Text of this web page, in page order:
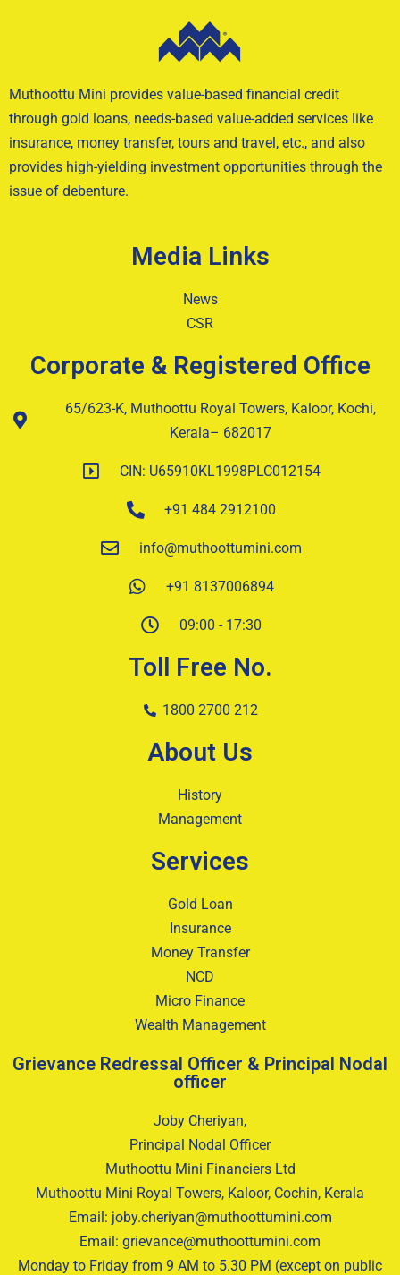
Muthoottu Mini provides value-based financial credit
through gold loans, needs-based value-added services like
insurance, money transfer, tours and travel, etc., and also
provides high-yielding investment opportunities through the
issue of debenture.
Media Links
News
CSR
Corporate & Registered Office
65/623-K, Muthoottu Royal Towers, Kaloor, Kochi,
Kerala– 682017
CIN: U65910KL1998PLC012154
+91 484 2912100
info@muthoottumini.com
+91 8137006894
09:00 - 17:30
Toll Free No.
1800 2700 212
About Us
History
Management
Services
Gold Loan
Insurance
Money Transfer
NCD
Micro Finance
Wealth Management
Grievance Redressal Officer & Principal Nodal
officer
Joby Cheriyan,
Principal Nodal Officer
Muthoottu Mini Financiers Ltd
Muthoottu Mini Royal Towers, Kaloor, Cochin, Kerala
Email: joby.cheriyan@muthoottumini.com
Email: grievance@muthoottumini.com
Monday to Friday from 9 AM to 5.30 PM (except on public